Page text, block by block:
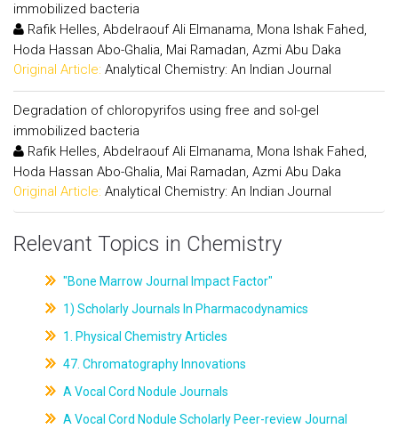
immobilized bacteria
Rafik Helles, Abdelraouf Ali Elmanama, Mona Ishak Fahed,
Hoda Hassan Abo-Ghalia, Mai Ramadan, Azmi Abu Daka
Original Article: Analytical Chemistry: An Indian Journal
Degradation of chloropyrifos using free and sol-gel
immobilized bacteria
Rafik Helles, Abdelraouf Ali Elmanama, Mona Ishak Fahed,
Hoda Hassan Abo-Ghalia, Mai Ramadan, Azmi Abu Daka
Original Article: Analytical Chemistry: An Indian Journal
Relevant Topics in Chemistry
"Bone Marrow Journal Impact Factor"
1) Scholarly Journals In Pharmacodynamics
1. Physical Chemistry Articles
47. Chromatography Innovations
A Vocal Cord Nodule Journals
A Vocal Cord Nodule Scholarly Peer-review Journal